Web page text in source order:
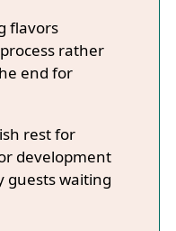
flavors
rather
end for
rest for
development
guests waiting